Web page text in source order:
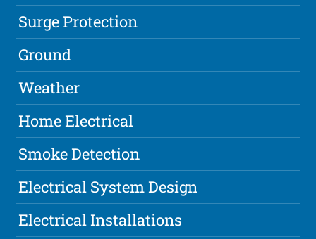
Surge Protection
Ground
Weather
Home Electrical
Smoke Detection
Electrical System Design
Electrical Installations